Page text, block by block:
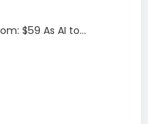
$59 As AI to...